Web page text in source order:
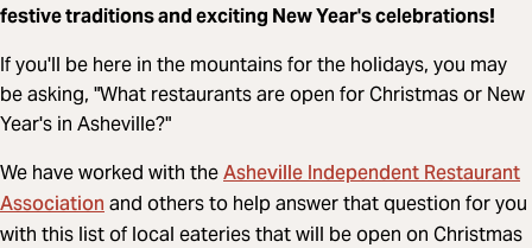
festive traditions and exciting New Year's celebrations!
If you'll be here in the mountains for the holidays, you may
be asking, "What restaurants are open for Christmas or New
Year's in Asheville?"
We have worked with theAsheville Independent Restaurant
Associationand others to help answer that question for you
with this list of local eateries that will be open on Christmas